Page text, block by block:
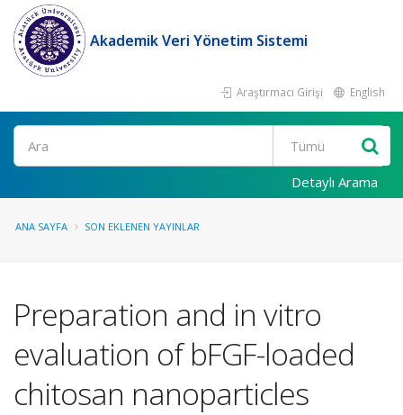
Akademik Veri Yönetim Sistemi
Araştırmacı Girişi English
Ara
Detaylı Arama
ANA SAYFA SON EKLENEN YAYINLAR
Preparation and in vitro
evaluation of bFGF-loaded
chitosan nanoparticles